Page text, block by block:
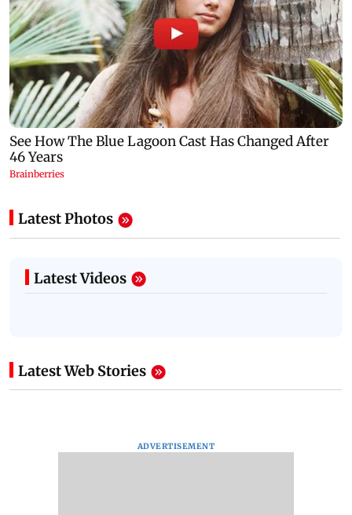
Latest Photos
Latest Videos
Latest Web Stories
ADVERTISEMENT